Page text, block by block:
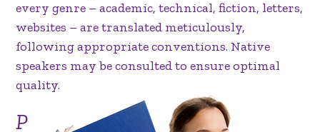
every genre – academic, technical, fiction, letters,
websites – are translated meticulously,
following appropriate conventions. Native
speakers may be consulted to ensure optimal
quality.
P